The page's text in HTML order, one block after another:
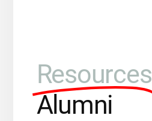
Resources
Alumni